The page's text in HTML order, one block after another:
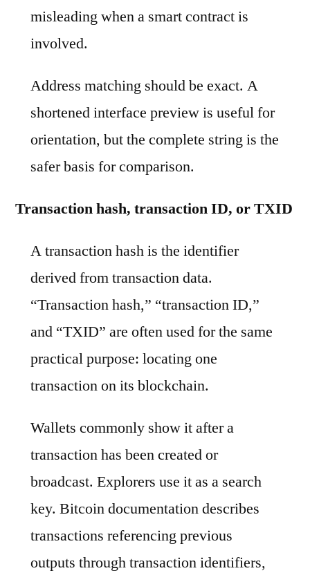
misleading when a smart contract is
involved.
Address matching should be exact. A
shortened interface preview is useful for
orientation, but the complete string is the
safer basis for comparison.
Transaction hash, transaction ID, or TXID
A transaction hash is the identifier
derived from transaction data.
“Transaction hash,” “transaction ID,”
and “TXID” are often used for the same
practical purpose: locating one
transaction on its blockchain.
Wallets commonly show it after a
transaction has been created or
broadcast. Explorers use it as a search
key. Bitcoin documentation describes
transactions referencing previous
outputs through transaction identifiers,